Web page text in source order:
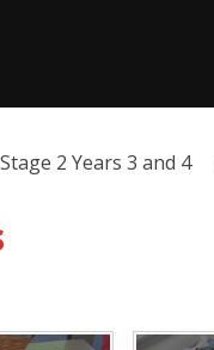
2 Years 3 and 4